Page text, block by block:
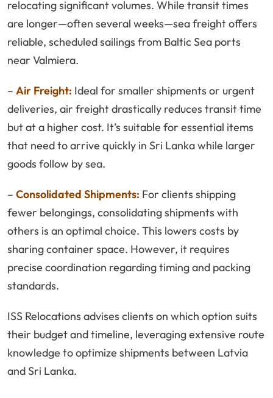
relocating significant volumes. While transit times
are longer—often several weeks—sea freight offers
reliable, scheduled sailings from Baltic Sea ports
near Valmiera.
– Air Freight: Ideal for smaller shipments or urgent
deliveries, air freight drastically reduces transit time
but at a higher cost. It’s suitable for essential items
that need to arrive quickly in Sri Lanka while larger
goods follow by sea.
– Consolidated Shipments: For clients shipping
fewer belongings, consolidating shipments with
others is an optimal choice. This lowers costs by
sharing container space. However, it requires
precise coordination regarding timing and packing
standards.
ISS Relocations advises clients on which option suits
their budget and timeline, leveraging extensive route
knowledge to optimize shipments between Latvia
and Sri Lanka.